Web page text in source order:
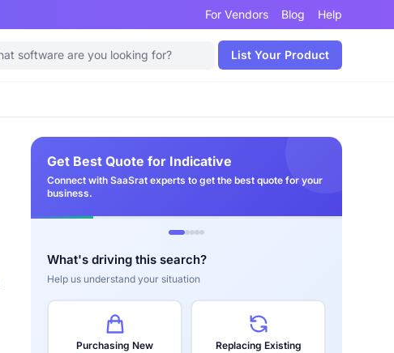
For Vendors Blog Help
List Your Product
Get Best Quote for Indicative
Connect with SaaSrat experts to get the best quote for your
business.
What's driving this search?
Help us understand your situation
Purchasing New Replacing Existing